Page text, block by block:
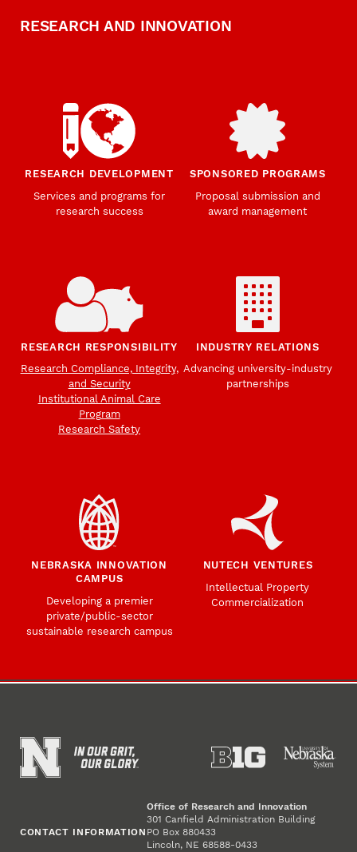
RESEARCH AND INNOVATION
RESEARCH DEVELOPMENT
Services and programs for
research success
SPONSORED PROGRAMS
Proposal submission and
award management
RESEARCH RESPONSIBILITY
Research Compliance, Integrity,
and Security
Institutional Animal Care
Program
Research Safety
INDUSTRY RELATIONS
Advancing university-industry
partnerships
NEBRASKA INNOVATION
CAMPUS
Developing a premier
private/public-sector
sustainable research campus
NUTECH VENTURES
Intellectual Property
Commercialization
CONTACT INFORMATION
Office of Research and Innovation
301 Canfield Administration Building
PO Box 880433
Lincoln, NE 68588-0433